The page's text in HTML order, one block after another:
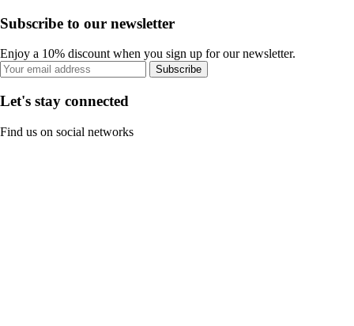
Subscribe to our newsletter
Enjoy a 10% discount when you sign up for our newsletter.
Subscribe
Let's stay connected
Find us on social networks